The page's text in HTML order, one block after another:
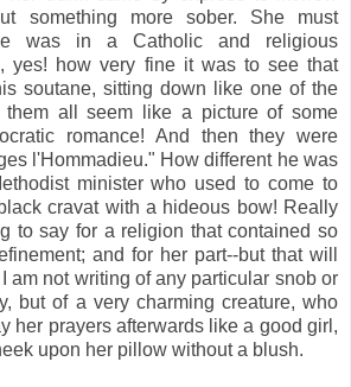
something more sober. She must
was in a Catholic and religious
yes! how very fine it was to see that
soutane, sitting down like one of the
them all seem like a picture of some
romance! And then they were
l'Hommadieu." How different he was
minister who used to come to
cravat with a hideous bow! Really
to say for a religion that contained so
and for her part--but that will
am not writing of any particular snob or
but of a very charming creature, who
her prayers afterwards like a good girl,
upon her pillow without a blush.